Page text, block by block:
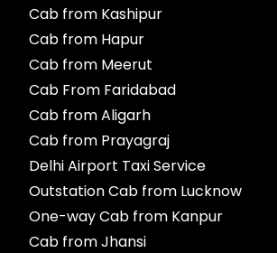
Cab from Kashipur
Cab from Hapur
Cab from Meerut
Cab From Faridabad
Cab from Aligarh
Cab from Prayagraj
Delhi Airport Taxi Service
Outstation Cab from Lucknow
One-way Cab from Kanpur
Cab from Jhansi